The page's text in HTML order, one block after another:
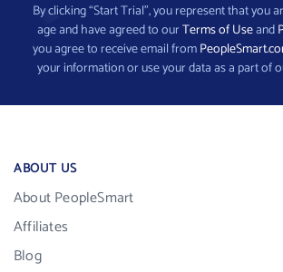
By clicking “Start Trial”, you represent that you
age and have agreed to ourTerms of Useand
you agree to receive email from
your information or use your data as a part of
ABOUT US
About PeopleSmart
Affiliates
Blog